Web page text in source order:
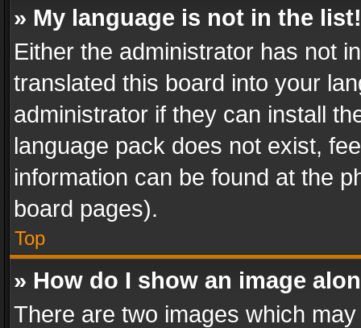
» My language is not in the list!
Either the administrator has not
translated this board into your
administrator if they can install
language pack does not exist,
information can be found at the
board pages).
Top
» How do I show an image
There are two images which